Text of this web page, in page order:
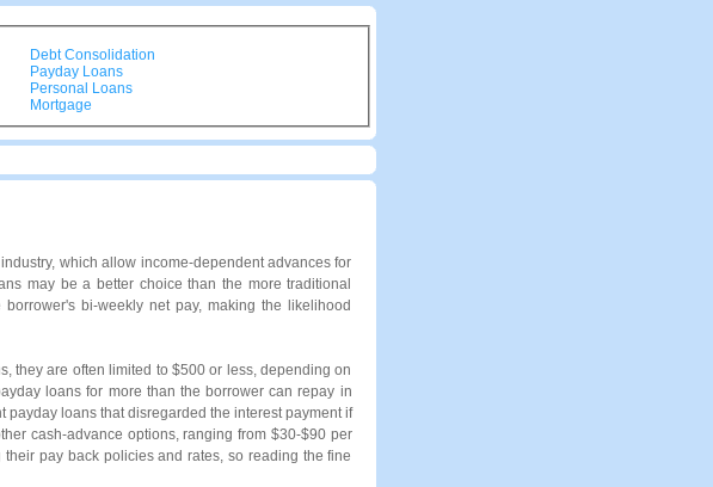
Debt Consolidation
Payday Loans
Personal Loans
Mortgage
which allow income-dependent advances for
may be a better choice than the more traditional
bi-weekly net pay, making the likelihood
they are often limited to $500 or less, depending on
loans for more than the borrower can repay in
loans that disregarded the interest payment if
cash-advance options, ranging from $30-$90 per
pay back policies and rates, so reading the fine